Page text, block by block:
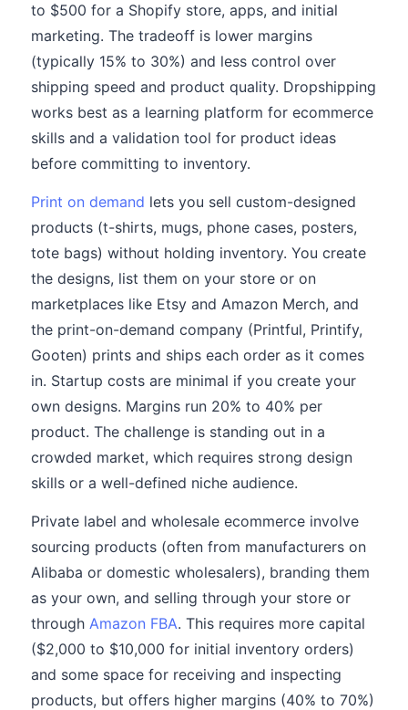
to $500 for a Shopify store, apps, and initial
marketing. The tradeoff is lower margins
(typically 15% to 30%) and less control over
shipping speed and product quality. Dropshipping
works best as a learning platform for ecommerce
skills and a validation tool for product ideas
before committing to inventory.
Print on demand lets you sell custom-designed
products (t-shirts, mugs, phone cases, posters,
tote bags) without holding inventory. You create
the designs, list them on your store or on
marketplaces like Etsy and Amazon Merch, and
the print-on-demand company (Printful, Printify,
Gooten) prints and ships each order as it comes
in. Startup costs are minimal if you create your
own designs. Margins run 20% to 40% per
product. The challenge is standing out in a
crowded market, which requires strong design
skills or a well-defined niche audience.
Private label and wholesale ecommerce involve
sourcing products (often from manufacturers on
Alibaba or domestic wholesalers), branding them
as your own, and selling through your store or
through Amazon FBA. This requires more capital
($2,000 to $10,000 for initial inventory orders)
and some space for receiving and inspecting
products, but offers higher margins (40% to 70%)